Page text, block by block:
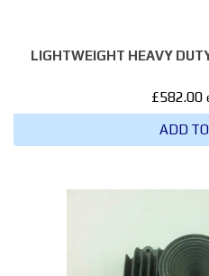
LIGHTWEIGHT HEAVY
£582.00
ADD